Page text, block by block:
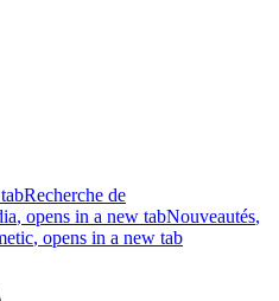
Recherche de
, opens in a new tabNouveautés,
, opens in a new tab